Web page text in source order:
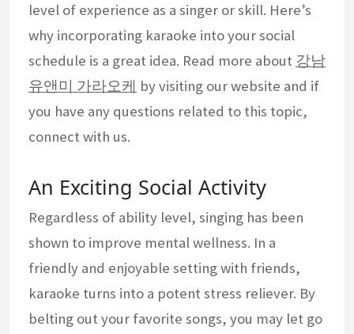
level of experience as a singer or skill. Here’s
why incorporating karaoke into your social
schedule is a great idea. Read more about 강남
유앤미 가라오케 by visiting our website and if
you have any questions related to this topic,
connect with us.
An Exciting Social Activity
Regardless of ability level, singing has been
shown to improve mental wellness. In a
friendly and enjoyable setting with friends,
karaoke turns into a potent stress reliever. By
belting out your favorite songs, you may let go